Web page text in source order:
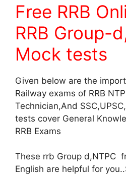
Free RRB
RRB Group-
Mock tests
Given below are the
Railway exams of RRB
Technician,And
tests cover General
RRB Exams
These rrb Group d,NTPC
English are helpful for